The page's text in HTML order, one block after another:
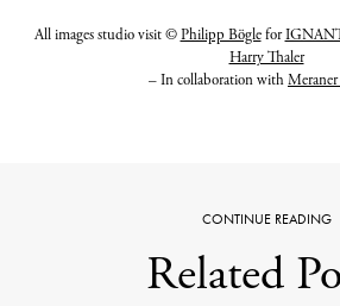
All images studio visit ©Philipp Böglefor
Harry Thaler
– In collaboration with
CONTINUE READING
Related